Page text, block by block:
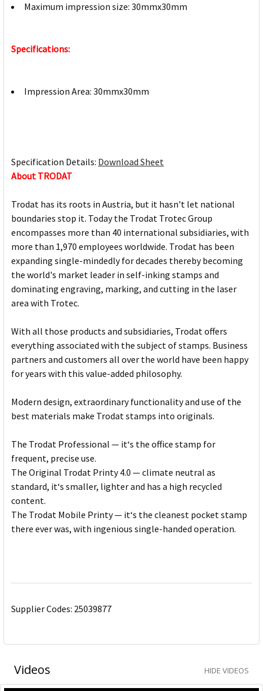
Maximum impression size: 30mmx30mm
Specifications:
Impression Area: 30mmx30mm
Specification Details: Download Sheet
About TRODAT
Trodat has its roots in Austria, but it hasn't let national
boundaries stop it. Today the Trodat Trotec Group
encompasses more than 40 international subsidiaries, with
more than 1,970 employees worldwide. Trodat has been
expanding single-mindedly for decades thereby becoming
the world's market leader in self-inking stamps and
dominating engraving, marking, and cutting in the laser
area with Trotec.
With all those products and subsidiaries, Trodat offers
everything associated with the subject of stamps. Business
partners and customers all over the world have been happy
for years with this value-added philosophy.
Modern design, extraordinary functionality and use of the
best materials make Trodat stamps into originals.
The Trodat Professional — it‘s the office stamp for
frequent, precise use.
The Original Trodat Printy 4.0 — climate neutral as
standard, it‘s smaller, lighter and has a high recycled
content.
The Trodat Mobile Printy — it‘s the cleanest pocket stamp
there ever was, with ingenious single-handed operation.
Supplier Codes: 25039877
Videos HIDE VIDEOS